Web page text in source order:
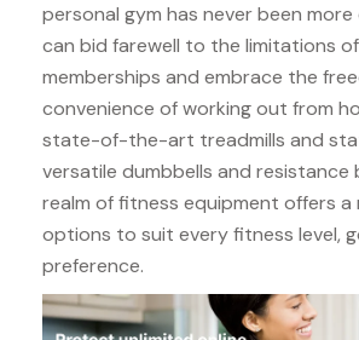
personal gym has never been more
can bid farewell to the limitations
memberships and embrace the
convenience of working out from
state-of-the-art treadmills and
versatile dumbbells and resistance
realm of fitness equipment offers a
options to suit every fitness level,
preference.